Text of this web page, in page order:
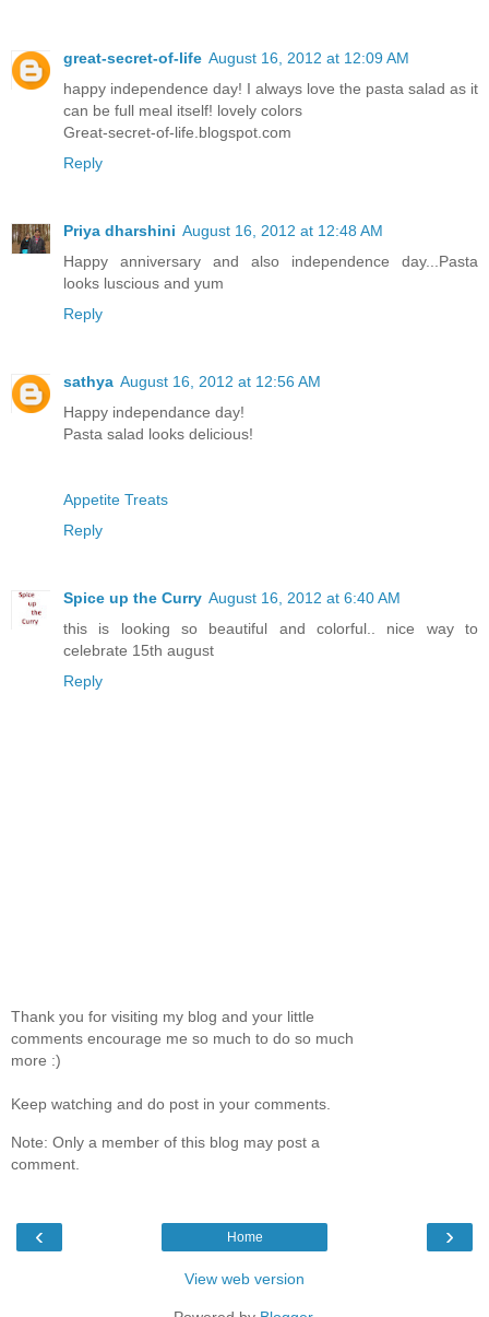
great-secret-of-life August 16, 2012 at 12:09 AM
happy independence day! I always love the pasta salad as it
can be full meal itself! lovely colors
Great-secret-of-life.blogspot.com
Reply
Priya dharshini August 16, 2012 at 12:48 AM
Happy anniversary and also independence day...Pasta
looks luscious and yum
Reply
sathya August 16, 2012 at 12:56 AM
Happy independance day!
Pasta salad looks delicious!
Appetite Treats
Reply
Spice up the Curry August 16, 2012 at 6:40 AM
this is looking so beautiful and colorful.. nice way to
celebrate 15th august
Reply
Thank you for visiting my blog and your little
comments encourage me so much to do so much
more :)
Keep watching and do post in your comments.
Note: Only a member of this blog may post a
comment.
‹ ›
Home
View web version